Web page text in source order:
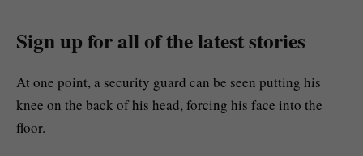
Sign up for all of the latest stories
At one point, a security guard can be seen putting his
knee on the back of his head, forcing his face into the
floor.